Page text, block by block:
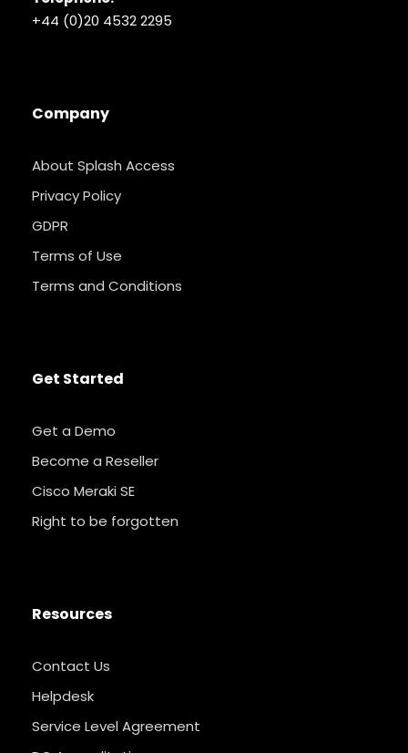
+44 (0)20 4532 2295
Company
About Splash Access
Privacy Policy
GDPR
Terms of Use
Terms and Conditions
Get Started
Get a Demo
Become a Reseller
Cisco Meraki SE
Right to be forgotten
Resources
Contact Us
Helpdesk
Service Level Agreement